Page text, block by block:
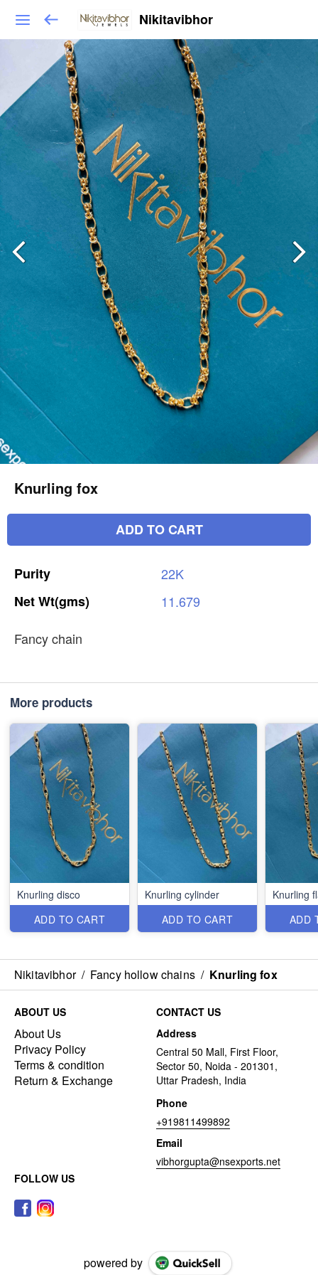
Nikitavibhor
Knurling fox
ADD TO CART
Purity
22K
NetWt(gms)
11.679
Fancy chain
More products
Knurling disco
ADD TO CART
Knurling cylinder
ADD TO CART
Knurling
ADD
Nikitavibhor / Fancy hollow chains / Knurling fox
ABOUT US
About Us
Privacy Policy
Terms & condition
Return & Exchange
CONTACT US
Address
Central 50 Mall, First Floor,
Sector 50, Noida - 201301,
Uttar Pradesh, India
Phone
+919811499892
Email
vibhorgupta@nsexports.net
FOLLOW US
powered by